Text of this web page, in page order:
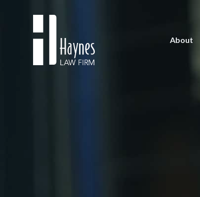
About